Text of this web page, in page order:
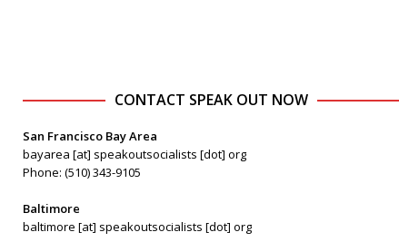
CONTACT SPEAK OUT NOW
San Francisco Bay Area
bayarea [at] speakoutsocialists [dot] org
Phone: (510) 343-9105
Baltimore
baltimore [at] speakoutsocialists [dot] org